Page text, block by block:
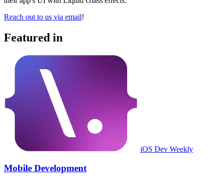
Reach out to us via email!
Featured in
iOS Dev Weekly
Mobile Development